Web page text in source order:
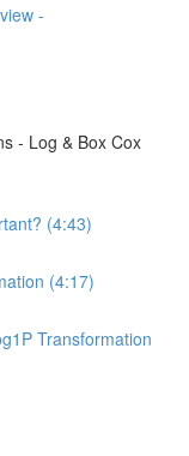
-
- Log & Box Cox
(4:43)
(4:17)
Transformation